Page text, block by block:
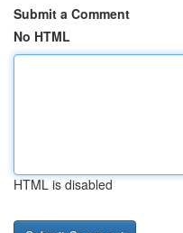
Submit a Comment
No HTML
HTML is disabled